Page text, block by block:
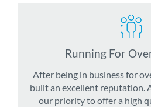
Running For
After being in business for
built an excellent reputation.
our priority to offer a high